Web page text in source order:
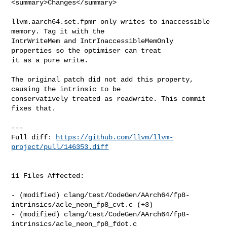
<summary>Changes</summary>
llvm.aarch64.set.fpmr only writes to inaccessible
memory. Tag it with the
IntrWriteMem and IntrInaccessibleMemOnly
properties so the optimiser can treat
it as a pure write.
The original patch did not add this property,
causing the intrinsic to be
conservatively treated as readwrite. This commit
fixes that.
---
Full diff:
https://github.com/llvm/llvm-
project/pull/146353.diff